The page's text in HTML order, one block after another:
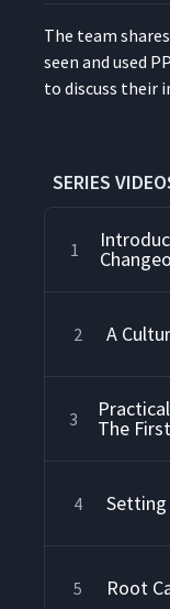
The team
seen and used
to dis­cuss their
SERIES
1
2 A
3 The
4
5 Root